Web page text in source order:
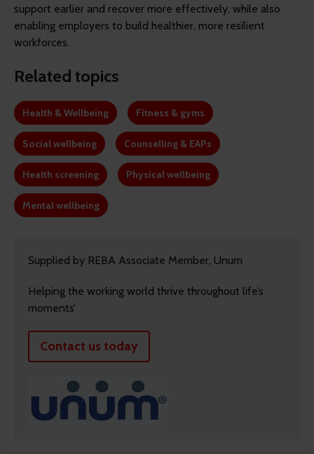
support earlier and recover more effectively, while also
enabling employers to build healthier, more resilient
workforces.
Related topics
Health & Wellbeing Fitness & gyms
Social wellbeing Counselling & EAPs
Health screening Physical wellbeing
Mental wellbeing
Supplied by REBA Associate Member, Unum
Helping the working world thrive throughout life’s
moments’
Contact us today